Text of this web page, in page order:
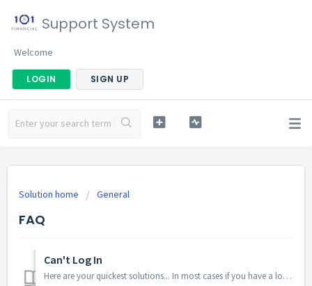
Support System
Welcome
LOGIN SIGN UP
Solution home General
FAQ
Can't Log In
Here are your quickest solutions... In most cases if you have a log-in issue it is possible you are on the wrong page. Try logging in here: http:...